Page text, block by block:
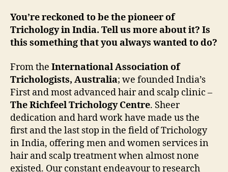
You’re reckoned to be the pioneer of
Trichology in India. Tell us more about it? Is
this something that you always wanted to do?
From the International Association of
Trichologists, Australia; we founded India’s
First and most advanced hair and scalp clinic –
The Richfeel Trichology Centre. Sheer
dedication and hard work have made us the
first and the last stop in the field of Trichology
in India, offering men and women services in
hair and scalp treatment when almost none
existed. Our constant endeavour to research